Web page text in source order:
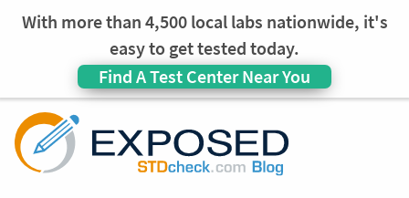
With more than 4,500 local labs nationwide, it's
easy to get tested today.
Find A Test Center Near You